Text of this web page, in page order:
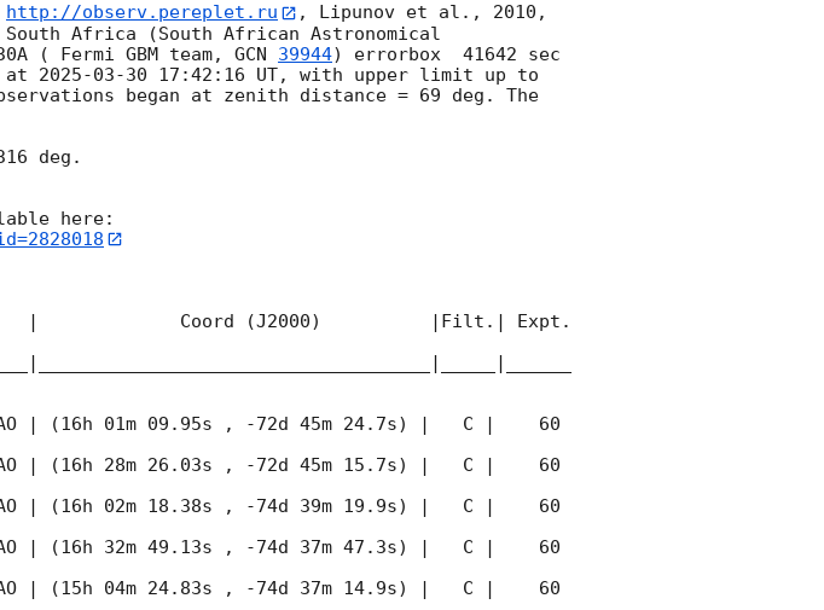
http://observ.pereplet.ru
, Lipunov et al., 2010,
Africa (South African Astronomical
( Fermi GBM team, GCN 39944) errorbox  41642 sec
at 2025-03-30 17:42:16 UT, with upper limit up to
began at zenith distance = 69 deg. The
deg.
|             Coord (J2000)          |Filt.| Expt.
| (16h 01m 09.95s , -72d 45m 24.7s) |   C |    60
| (16h 28m 26.03s , -72d 45m 15.7s) |   C |    60
| (16h 02m 18.38s , -74d 39m 19.9s) |   C |    60
| (16h 32m 49.13s , -74d 37m 47.3s) |   C |    60
| (15h 04m 24.83s , -74d 37m 14.9s) |   C |    60